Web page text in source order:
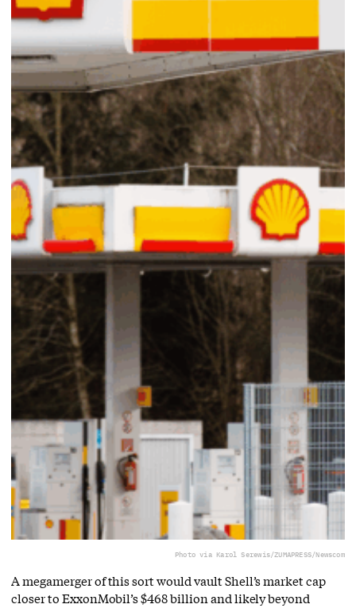
Photo via Karol Serewis/ZUMAPRESS/Newscom
A megamerger of this sort would vault Shell’s market cap
closer to ExxonMobil’s $468 billion and likely beyond